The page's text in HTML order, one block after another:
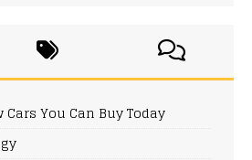
You Can Buy Today